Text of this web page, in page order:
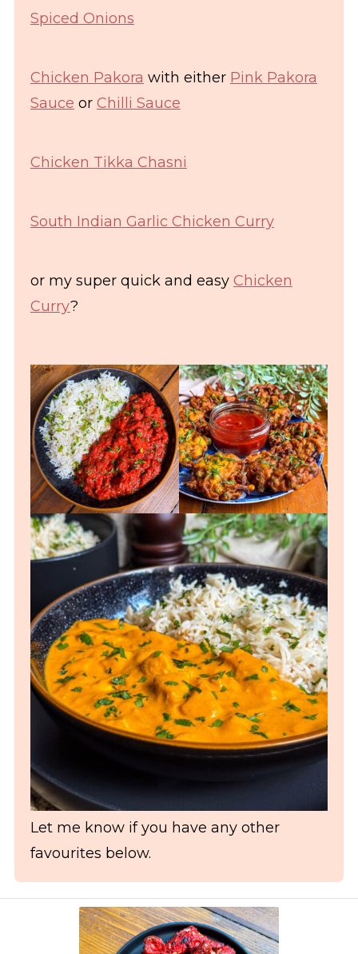
Spiced Onions
Chicken Pakora with either Pink Pakora
Sauce or Chilli Sauce
Chicken Tikka Chasni
South Indian Garlic Chicken Curry
or my super quick and easy Chicken
Curry?
Let me know if you have any other
favourites below.